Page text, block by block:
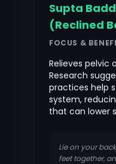
Supta
(Reclined
FOCUS &
Relieves pelvic
Research
practices help
system,
that can lower
Lie on your
feet together,